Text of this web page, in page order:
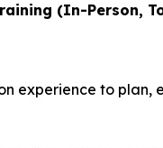
(In-Person,
experience to